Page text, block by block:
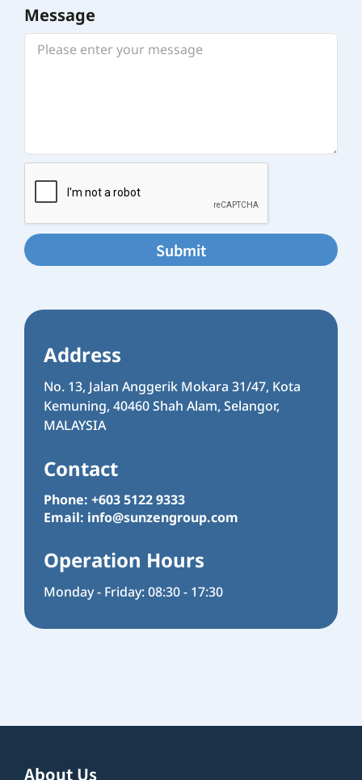
Address
No. 13, Jalan Anggerik Mokara 31/47, Kota
Kemuning, 40460 Shah Alam, Selangor,
MALAYSIA
Contact
Phone: +603 5122 9333
Email: info@sunzengroup.com
Operation Hours
Monday - Friday: 08:30 - 17:30
Message
About Us